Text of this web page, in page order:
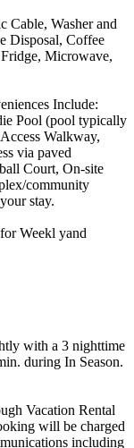
Cable, Washer and
Disposal, Coffee
Microwave,
Include:
Pool (pool typically
Walkway,
via paved
Court, On-site
community
stay.
Weekl yand
with a 3 nighttime
during In Season.
Vacation Rental
will be charged
including